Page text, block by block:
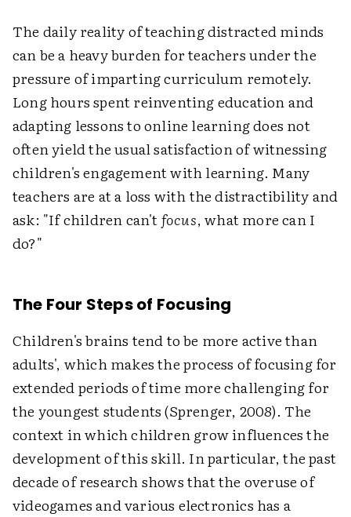
The daily reality of teaching distracted minds
can be a heavy burden for teachers under the
pressure of imparting curriculum remotely.
Long hours spent reinventing education and
adapting lessons to online learning does not
often yield the usual satisfaction of witnessing
children's engagement with learning. Many
teachers are at a loss with the distractibility and
ask: "If children can'tfocus, what more can I
do?"
The Four Steps of Focusing
Children's brains tend to be more active than
adults', which makes the process of focusing for
extended periods of time more challenging for
the youngest students (Sprenger, 2008). The
context in which children grow influences the
development of this skill. In particular, the past
decade of research shows that the overuse of
videogames and various electronics has a